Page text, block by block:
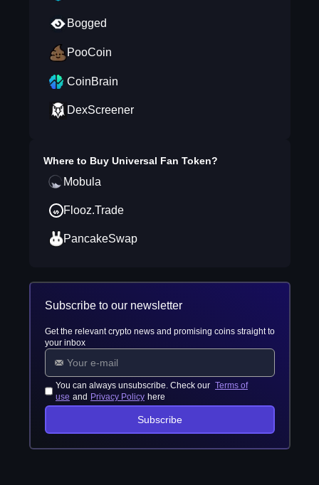
Bogged
PooCoin
CoinBrain
DexScreener
Where to Buy Universal Fan Token?
Mobula
Flooz.Trade
PancakeSwap
Subscribe to our newsletter
Get the relevant crypto news and promising coins straight to
your inbox
You can always unsubscribe. Check our Terms of
use and Privacy Policy here
Subscribe